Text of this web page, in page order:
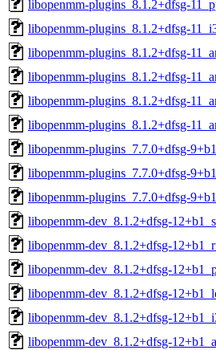
libopenmm-plugins_8.1.2+dfsg-
libopenmm-plugins_8.1.2+dfsg-
libopenmm-plugins_8.1.2+dfsg-
libopenmm-plugins_8.1.2+dfsg-
libopenmm-plugins_8.1.2+dfsg-
libopenmm-plugins_8.1.2+dfsg-
libopenmm-plugins_7.7.0+dfsg-
libopenmm-plugins_7.7.0+dfsg-
libopenmm-plugins_7.7.0+dfsg-
libopenmm-dev_8.1.2+dfsg-
libopenmm-dev_8.1.2+dfsg-
libopenmm-dev_8.1.2+dfsg-
libopenmm-dev_8.1.2+dfsg-
libopenmm-dev_8.1.2+dfsg-
libopenmm-dev_8.1.2+dfsg-